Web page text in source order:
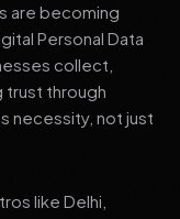
are becoming
Personal Data
collect,
trust through
necessity, not just
like Delhi,